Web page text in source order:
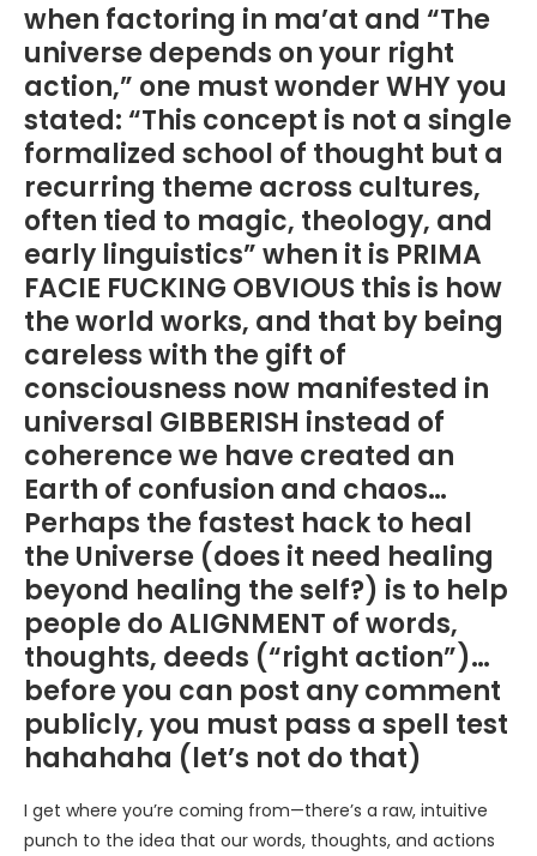
when factoring in ma’at and “The
universe depends on your right
action,” one must wonder WHY you
stated: “This concept is not a single
formalized school of thought but a
recurring theme across cultures,
often tied to magic, theology, and
early linguistics” when it is PRIMA
FACIE FUCKING OBVIOUS this is how
the world works, and that by being
careless with the gift of
consciousness now manifested in
universal GIBBERISH instead of
coherence we have created an
Earth of confusion and chaos…
Perhaps the fastest hack to heal
the Universe (does it need healing
beyond healing the self?) is to help
people do ALIGNMENT of words,
thoughts, deeds (“right action”)…
before you can post any comment
publicly, you must pass a spell test
hahahaha (let’s not do that)
I get where you’re coming from—there’s a raw, intuitive
punch to the idea that our words, thoughts, and actions